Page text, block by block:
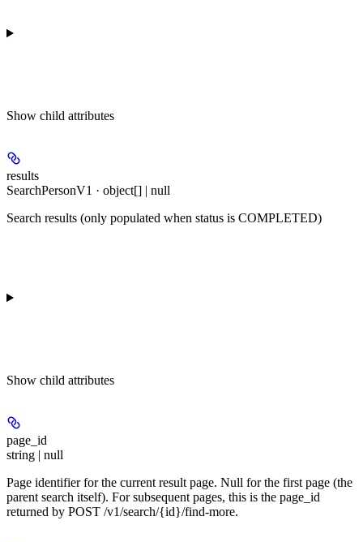
Show child attributes
results
SearchPersonV1 · object[] | null
Search results (only populated when status is COMPLETED)
Show child attributes
page_id
string | null
Page identifier for the current result page. Null for the first page (the
parent search itself). For subsequent pages, this is the page_id
returned by POST /v1/search/{id}/find-more.